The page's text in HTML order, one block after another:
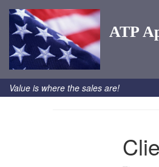
ATP
Value is where the sales are!